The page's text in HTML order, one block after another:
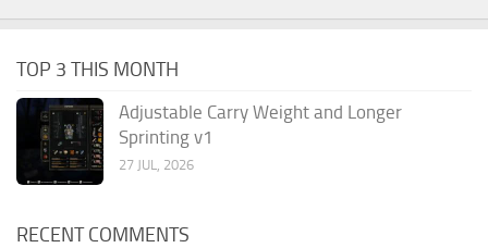
TOP 3 THIS MONTH
Adjustable Carry Weight and Longer
Sprinting v1
27 JUL, 2026
RECENT COMMENTS